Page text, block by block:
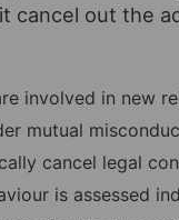
cancel out the
involved in new
mutual
cancel legal
is assessed